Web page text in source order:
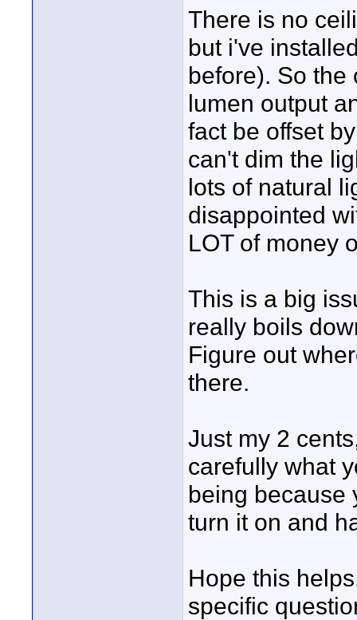
There is no
but i've
before). So the
lumen output
fact be offset
can't dim the
lots of natural
disappointed
LOT of money
This is a big
really boils
Figure out
there.
Just my 2
carefully what
being because
turn it on and
Hope this
specific